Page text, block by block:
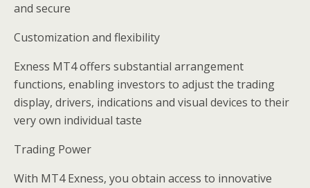
and secure
Customization and flexibility
Exness MT4 offers substantial arrangement
functions, enabling investors to adjust the trading
display, drivers, indications and visual devices to their
very own individual taste
Trading Power
With MT4 Exness, you obtain access to innovative